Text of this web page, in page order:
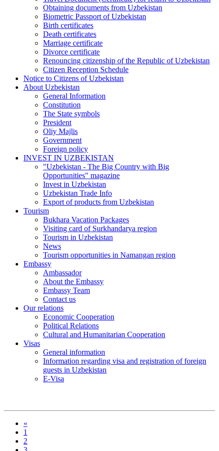
Obtaining documents from Uzbekistan
Biometric Passport of Uzbekistan
Birth certificates
Death certificates
Marriage certificate
Divorce certificate
Renouncing citizenship of the Republic of Uzbekistan
Citizen Reception Schedule
Notice to Citizens of Uzbekistan
About Uzbekistan
General Information
Constitution
The State symbols
President
Oliy Majlis
Government
Foreign policy
INVEST IN UZBEKISTAN
"Uzbekistan - The Big Country with Big
Opportunities" magazine
Invest in Uzbekistan
Uzbekistan Trade Info
Export of products from Uzbekistan
Tourism
Bukhara Vacation Packages
Visiting card of Surkhandarya region
Tourism in Uzbekistan
News
Tourism opportunities in Namangan region
Embassy
Ambassador
About the Embassy
Embassy Team
Contact us
Our relations
Economic Cooperation
Political Relations
Cultural and Humanitarian Cooperation
Visas
General information
Information regarding visa and registration of foreign
guests in Uzbekistan
E-Visa
«
1
2